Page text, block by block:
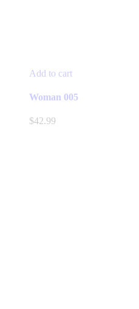
Add to cart
Woman 005
$42.99